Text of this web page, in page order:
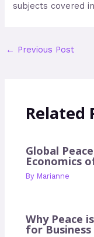
subjects covered
← Previous Post
Related
Global
Economics
By Marianne
Why Peace
for Business